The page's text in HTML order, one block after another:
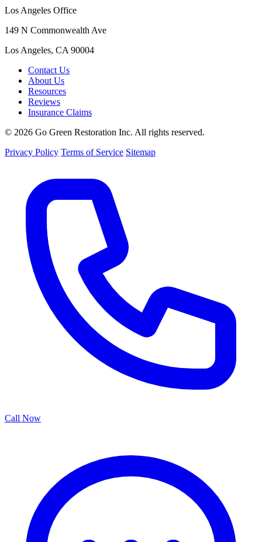
Los Angeles Office
149 N Commonwealth Ave
Los Angeles, CA 90004
Contact Us
About Us
Resources
Reviews
Insurance Claims
© 2026 Go Green Restoration Inc. All rights reserved.
Privacy Policy Terms of Service Sitemap
Call Now